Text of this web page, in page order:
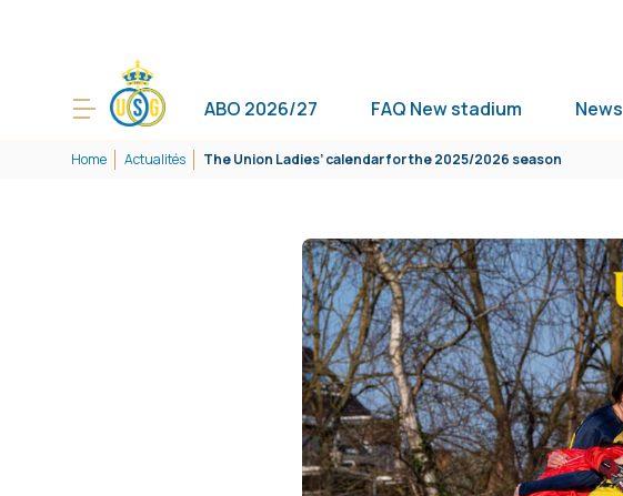
ABO 2026/27 FAQ New stadium News
Home Actualités The Union Ladies’ calendar for the 2025/2026 season